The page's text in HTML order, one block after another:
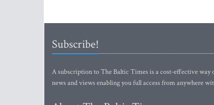
Subscribe!
A subscription to The Baltic Times is a cost-effective way
news and views enabling you full access from anywhere